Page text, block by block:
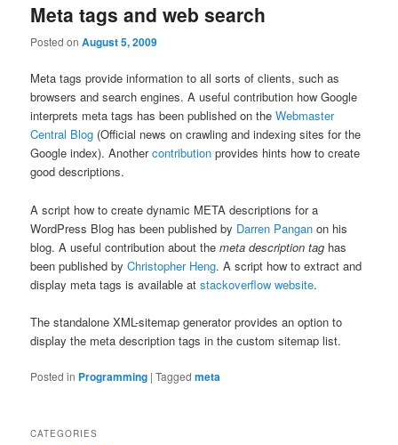
Meta tags and web search
Posted onAugust 5, 2009
Meta tags provide information to all sorts of clients, such as
browsers and search engines. A useful contribution how Google
interprets meta tags has been published on theWebmaster
Central Blog (Official news on crawling and indexing sites for the
Google index). Anothercontribution provides hints how to create
good descriptions.
A script how to create dynamic META descriptions for a
WordPress Blog has been published by Darren Pangan on his
blog. A useful contribution about themeta description tag has
been published byChristopher Heng. A script how to extract and
display meta tags is available atstackoverflow website.
The standalone XML-sitemap generator provides an option to
display the meta description tags in the custom sitemap list.
Posted in Programming |Tagged meta
CATEGORIES